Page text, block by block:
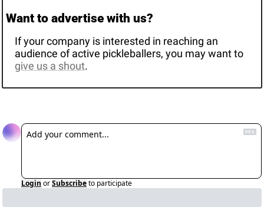
Want to advertise with us?
If your company is interested in reaching an
audience of active pickleballers, you may want to
give us a shout.
Login orSubscribeto participate